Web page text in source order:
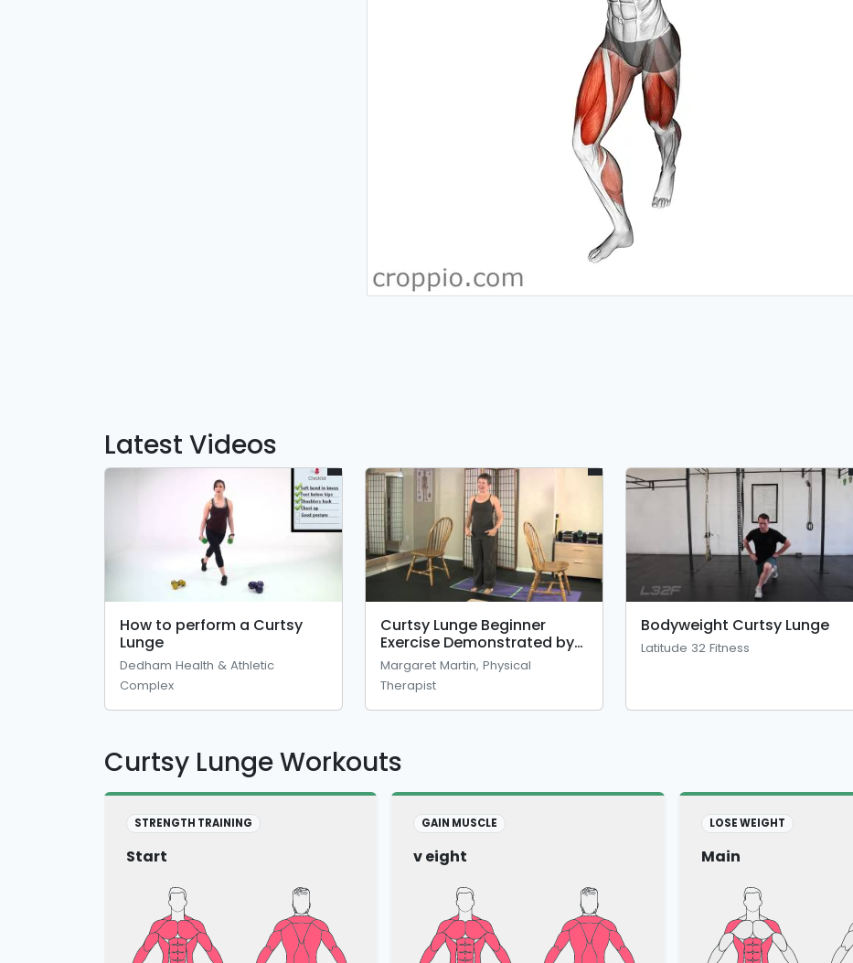
Latest Videos
How to perform a Curtsy
Lunge
Dedham Health & Athletic
Complex
Curtsy Lunge Beginner
Exercise Demonstrated by
Physical Therapist
Margaret Martin, Physical
Therapist
Bodyweight Curtsy Lunge
Latitude 32 Fitness
Curtsy Lunge Workouts
STRENGTH TRAINING
Start
GAIN MUSCLE
v eight
LOSE WEIGHT
Main